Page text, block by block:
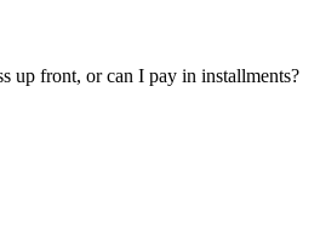
up front, or can I pay in installments?